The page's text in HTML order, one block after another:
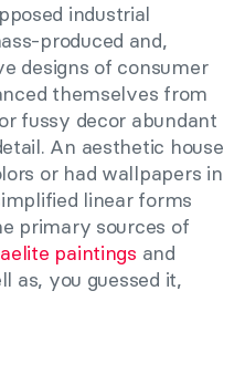
industrial
produced and,
designs of consumer
themselves from
fussy decor abundant
An aesthetic house
or had wallpapers in
linear forms
primary sources of
paintings and
as, you guessed it,